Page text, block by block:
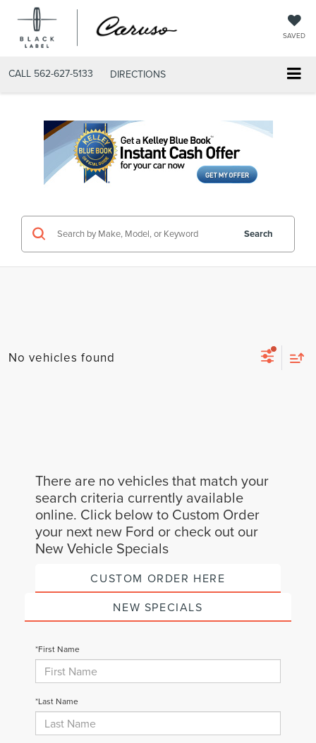
SAVED
CALL 562-627-5133 DIRECTIONS
Search
No vehicles found
There are no vehicles that match your
search criteria currently available
online. Click below to Custom Order
your next new Ford or check out our
New Vehicle Specials
CUSTOM ORDER HERE
NEW SPECIALS
*First Name
*Last Name